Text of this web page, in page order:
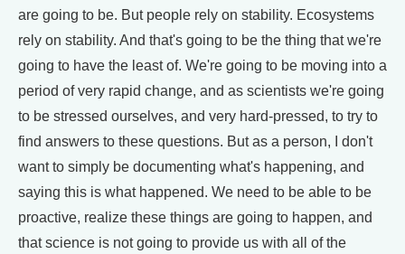
are going to be. But people rely on stability. Ecosystems
rely on stability. And that's going to be the thing that we're
going to have the least of. We're going to be moving into a
period of very rapid change, and as scientists we're going
to be stressed ourselves, and very hard-pressed, to try to
find answers to these questions. But as a person, I don't
want to simply be documenting what's happening, and
saying this is what happened. We need to be able to be
proactive, realize these things are going to happen, and
that science is not going to provide us with all of the